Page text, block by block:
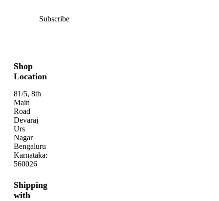
Subscribe
Shop
Location
81/5, 8th
Main
Road
Devaraj
Urs
Nagar
Bengaluru
Karnataka:
560026
Shipping
with